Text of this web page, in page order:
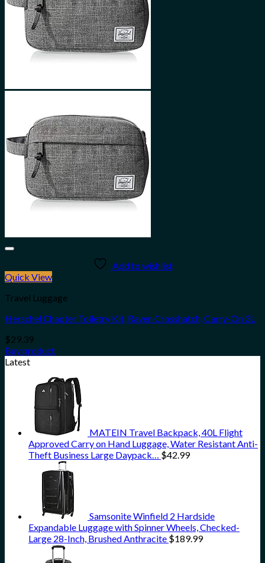
Add to wishlist
Quick View
Travel Luggage
Herschel Chapter Toiletry Kit, Raven Crosshatch, Carry-On 3L
$29.39
Buy product
Latest
MATEIN Travel Backpack, 40L Flight
Approved Carry on Hand Luggage, Water Resistant Anti-
Theft Business Large Daypack… $42.99
Samsonite Winfield 2 Hardside
Expandable Luggage with Spinner Wheels, Checked-
Large 28-Inch, Brushed Anthracite $189.99